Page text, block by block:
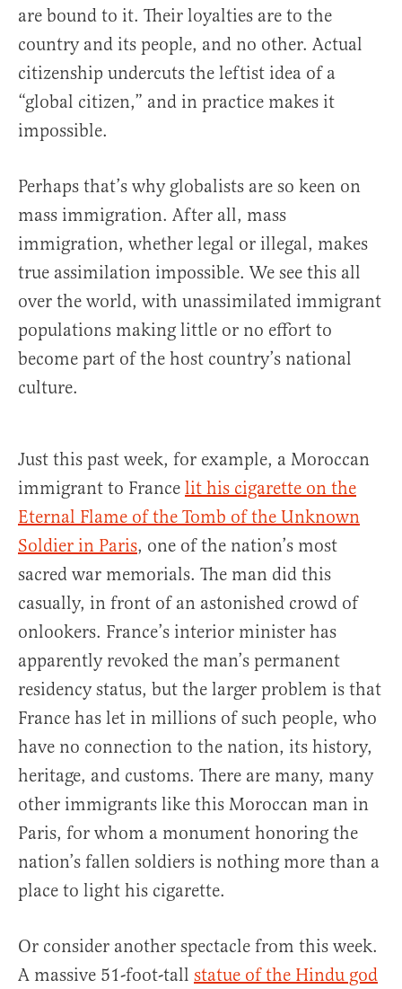
are bound to it. Their loyalties are to the
country and its people, and no other. Actual
citizenship undercuts the leftist idea of a
“global citizen,” and in practice makes it
impossible.
Perhaps that’s why globalists are so keen on
mass immigration. After all, mass
immigration, whether legal or illegal, makes
true assimilation impossible. We see this all
over the world, with unassimilated immigrant
populations making little or no effort to
become part of the host country’s national
culture.
Just this past week, for example, a Moroccan
immigrant to France lit his cigarette on the
Eternal Flame of the Tomb of the Unknown
Soldier in Paris, one of the nation’s most
sacred war memorials. The man did this
casually, in front of an astonished crowd of
onlookers. France’s interior minister has
apparently revoked the man’s permanent
residency status, but the larger problem is that
France has let in millions of such people, who
have no connection to the nation, its history,
heritage, and customs. There are many, many
other immigrants like this Moroccan man in
Paris, for whom a monument honoring the
nation’s fallen soldiers is nothing more than a
place to light his cigarette.
Or consider another spectacle from this week.
A massive 51-foot-tall statue of the Hindu god